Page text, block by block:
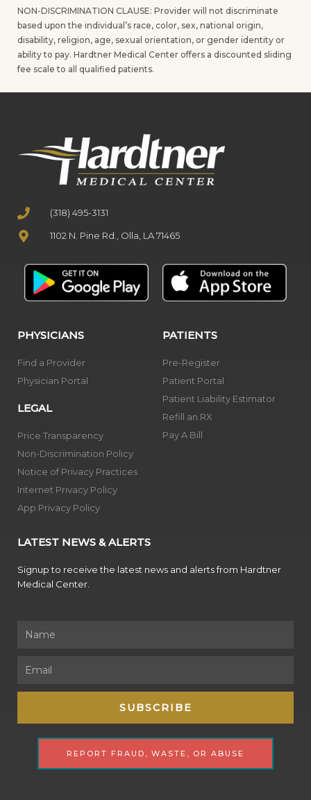
NON-DISCRIMINATION CLAUSE: Provider will not discriminate
based upon the individual’s race, color, sex, national origin,
disability, religion, age, sexual orientation, or gender identity or
ability to pay. Hardtner Medical Center offers a discounted sliding
fee scale to all qualified patients.
(318) 495-3131
1102 N. Pine Rd., Olla, LA 71465
PHYSICIANS
Find a Provider
Physician Portal
LEGAL
Price Transparency
Non-Discrimination Policy
Notice of Privacy Practices
Internet Privacy Policy
App Privacy Policy
PATIENTS
Pre-Register
Patient Portal
Patient Liability Estimator
Refill an RX
Pay A Bill
LATEST NEWS & ALERTS
Signup to receive the latest news and alerts from Hardtner
Medical Center.
SUBSCRIBE
REPORT FRAUD, WASTE, OR ABUSE